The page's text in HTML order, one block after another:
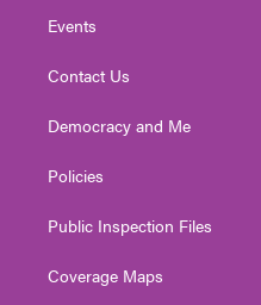
Events
Contact Us
Democracy and Me
Policies
Public Inspection Files
Coverage Maps